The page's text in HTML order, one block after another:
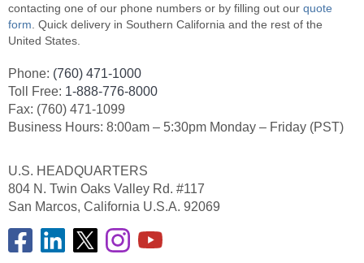
contacting one of our phone numbers or by filling out our quote
form . Quick delivery in Southern California and the rest of the
United States.
Phone: (760) 471-1000
Toll Free: 1-888-776-8000
Fax: (760) 471-1099
Business Hours: 8:00am – 5:30pm Monday – Friday (PST)
U.S. HEADQUARTERS
804 N. Twin Oaks Valley Rd. #117
San Marcos, California U.S.A. 92069